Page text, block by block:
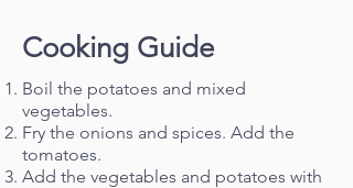
Cooking Guide
Boil the potatoes and mixed
vegetables.
Fry the onions and spices. Add the
tomatoes.
Add the vegetables and potatoes with